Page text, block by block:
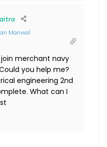
Manwal
merchant navy
you help me?
engineering 2nd
What can I